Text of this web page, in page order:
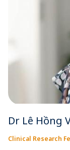
Dr Lê Hồng
Clinical Research